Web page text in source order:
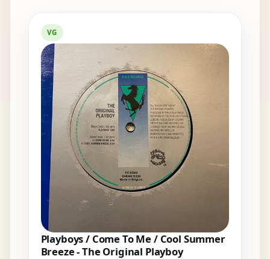
VG
Playboys / Come To Me / Cool Summer
Breeze - The Original Playboy